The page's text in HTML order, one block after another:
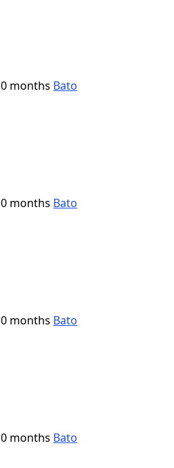
months Bato
months Bato
months Bato
months Bato